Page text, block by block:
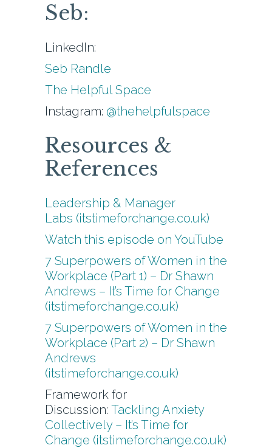
Seb:
LinkedIn:
Seb Randle
The Helpful Space
Instagram: @thehelpfulspace
Resources &
References
Leadership & Manager
Labs (itstimeforchange.co.uk)
Watch this episode on YouTube
7 Superpowers of Women in the
Workplace (Part 1) – Dr Shawn
Andrews – It’s Time for Change
(itstimeforchange.co.uk)
7 Superpowers of Women in the
Workplace (Part 2) – Dr Shawn
Andrews
(itstimeforchange.co.uk)
Framework for
Discussion: Tackling Anxiety
Collectively – It’s Time for
Change (itstimeforchange.co.uk)